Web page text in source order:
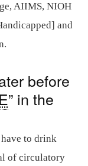
AIIMS, NIOH
and
before
” in the
to drink
of circulatory